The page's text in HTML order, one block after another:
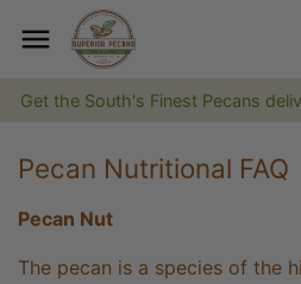
Get the South's Finest Pecans
Pecan Nutritional FAQ
Pecan Nut
The pecan is a species of the
Back to previous
Natural Pecans
Candied and Coated
Back to previous
Flavored Coffee
Non-flavored Coffee
Back to previous
Brittles and Candies
Gift Baskets, Boxes,
Trays
Jams, Jellies &